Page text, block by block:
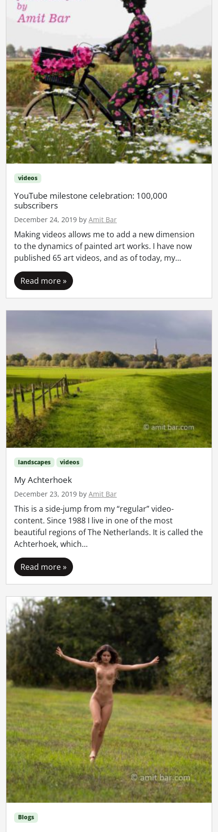
videos
YouTube milestone celebration: 100,000
subscribers
December 24, 2019 by Amit Bar
Making videos allows me to add a new dimension
to the dynamics of painted art works. I have now
published 65 art videos, and as of today, my…
Read more »
landscapes videos
My Achterhoek
December 23, 2019 by Amit Bar
This is a side-jump from my “regular” video-
content. Since 1988 I live in one of the most
beautiful regions of The Netherlands. It is called the
Achterhoek, which…
Read more »
Blogs